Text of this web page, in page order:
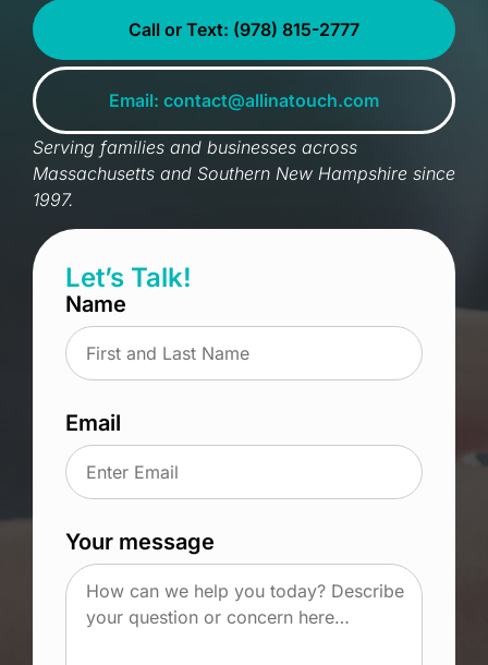
Email: contact@allinatouch.com
Call or Text: (978) 815-2777
Serving families and businesses across
Massachusetts and Southern New Hampshire since
1997.
Let’s Talk!
Name
Email
Your message